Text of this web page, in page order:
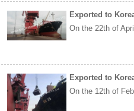
Exported to
On the 22th of
Exported to
On the 12th of